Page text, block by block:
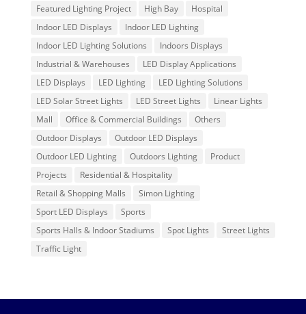
Featured Lighting Project High Bay
Hospital
Indoor LED Displays
Indoor LED Lighting
Indoor LED Lighting Solutions
Indoors Displays
Industrial & Warehouses
LED Display Applications
LED Displays
LED Lighting
LED Lighting Solutions
LED Solar Street Lights
LED Street Lights
Linear Lights
Mall
Office & Commercial Buildings
Others
Outdoor Displays
Outdoor LED Displays
Outdoor LED Lighting
Outdoors Lighting
Product
Projects
Residential & Hospitality
Retail & Shopping Malls
Simon Lighting
Sport LED Displays
Sports
Sports Halls & Indoor Stadiums
Spot Lights
Street Lights
Traffic Light